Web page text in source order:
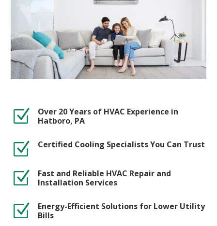
Z
Over 20 Years of HVAC Experience in
Hatboro, PA
Z Certified Cooling Specialists You Can Trust
Z
Fast and Reliable HVAC Repair and
Installation Services
Z
Energy-Efficient Solutions for Lower Utility
Bills